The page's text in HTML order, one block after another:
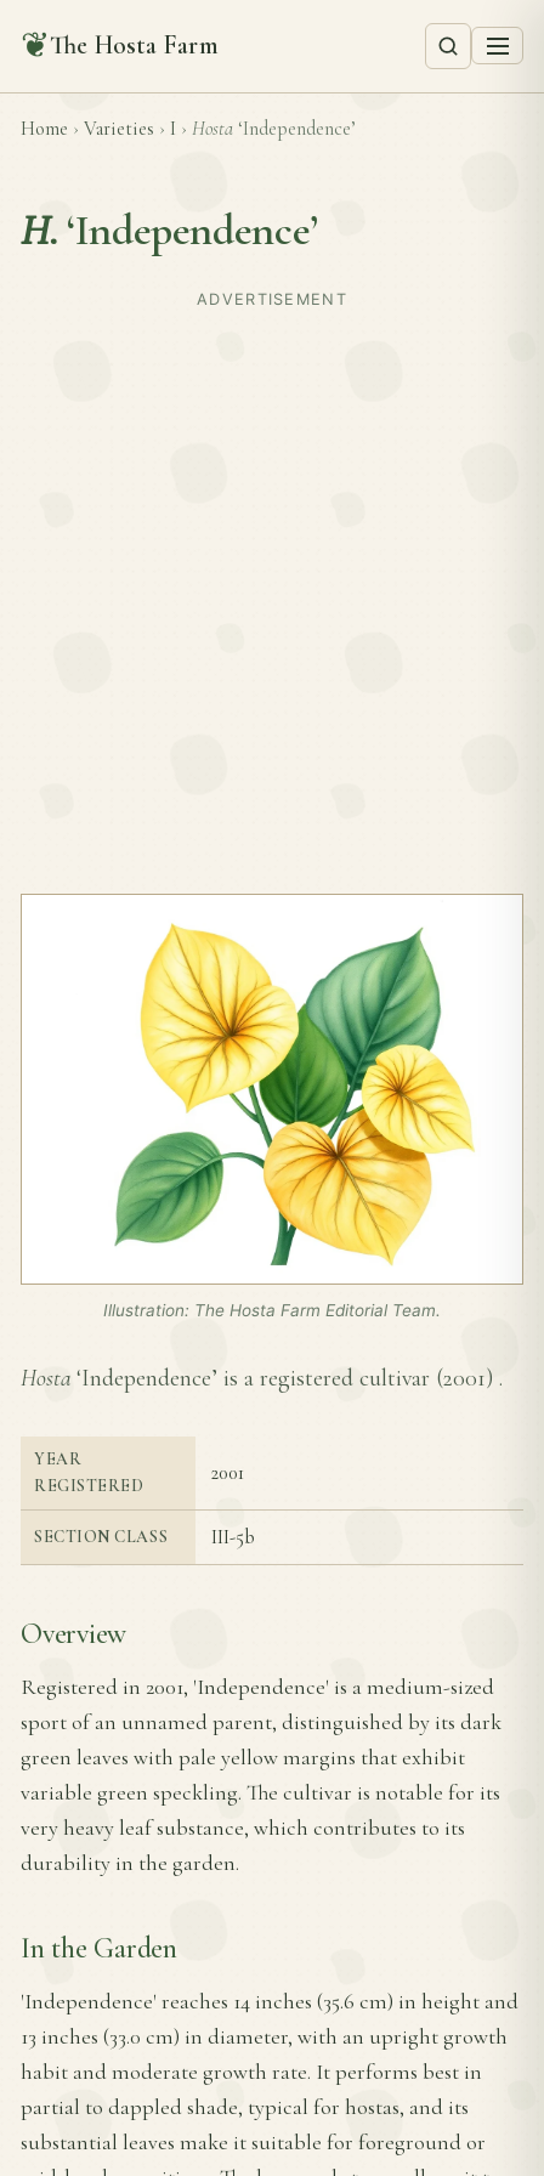
❦The Hosta Farm
Home › Varieties › I › Hosta ‘Independence’
H. ‘Independence’
ADVERTISEMENT
Illustration: The Hosta Farm Editorial Team.
Hosta ‘Independence’ is a registered cultivar (2001) .
YEAR
REGISTERED
2001
SECTION CLASS III-5b
Overview
Registered in 2001, 'Independence' is a medium-sized
sport of an unnamed parent, distinguished by its dark
green leaves with pale yellow margins that exhibit
variable green speckling. The cultivar is notable for its
very heavy leaf substance, which contributes to its
durability in the garden.
In the Garden
'Independence' reaches 14 inches (35.6 cm) in height and
13 inches (33.0 cm) in diameter, with an upright growth
habit and moderate growth rate. It performs best in
partial to dappled shade, typical for hostas, and its
substantial leaves make it suitable for foreground or